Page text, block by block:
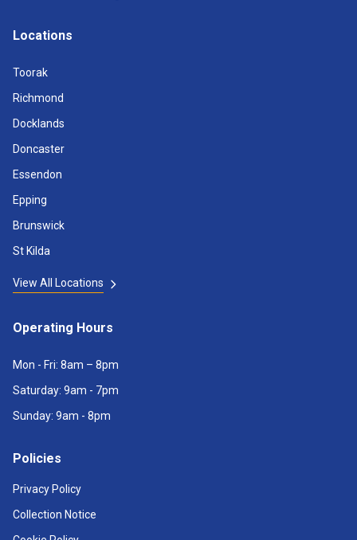
Locations
Toorak
Richmond
Docklands
Doncaster
Essendon
Epping
Brunswick
St Kilda
View All Locations
Operating Hours
Mon - Fri: 8am – 8pm
Saturday: 9am - 7pm
Sunday: 9am - 8pm
Policies
Privacy Policy
Collection Notice